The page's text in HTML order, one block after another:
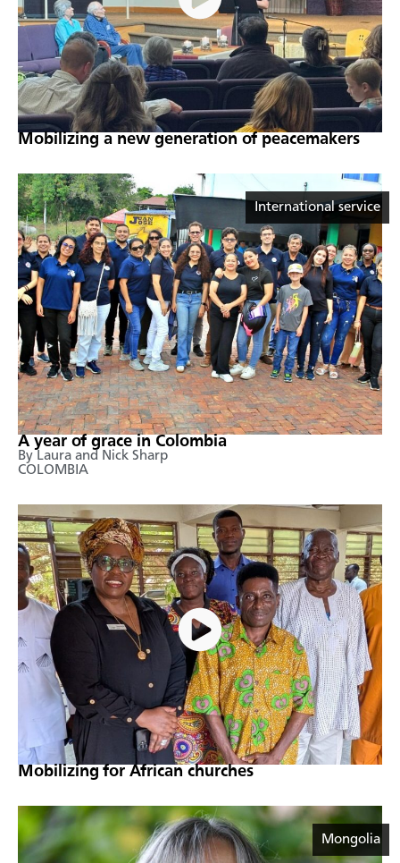
Mobilizing a new generation of peacemakers
International service
A year of grace in Colombia
By Laura and Nick Sharp
COLOMBIA
Mobilizing for African churches
Mongolia